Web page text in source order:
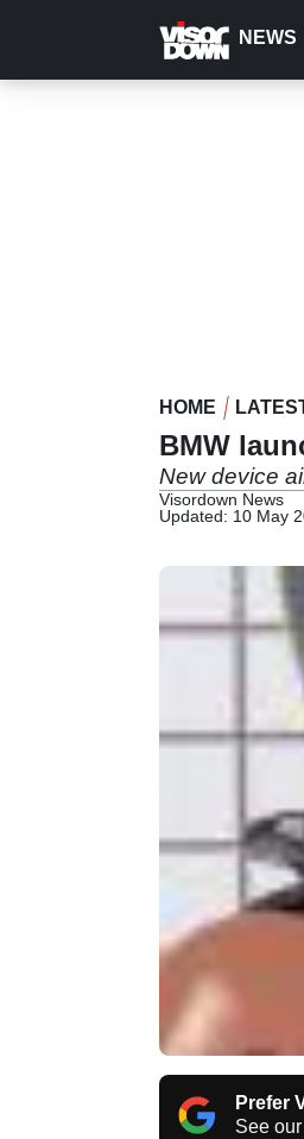
content
NEWS
HOME
BMW
New device
Visordown News
Updated: 10 May
Prefer
See